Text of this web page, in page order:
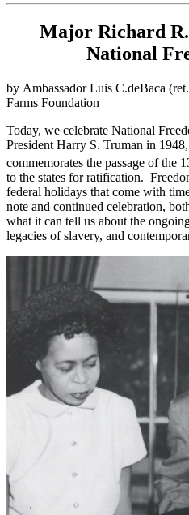
Major Richard
National
by Ambassador Luis C.deBaca
Farms Foundation
Today, we celebrate National
President Harry S. Truman in
commemorates the passage of the
to the states for ratification.
federal holidays that come with
note and continued celebration,
what it can tell us about the
legacies of slavery, and